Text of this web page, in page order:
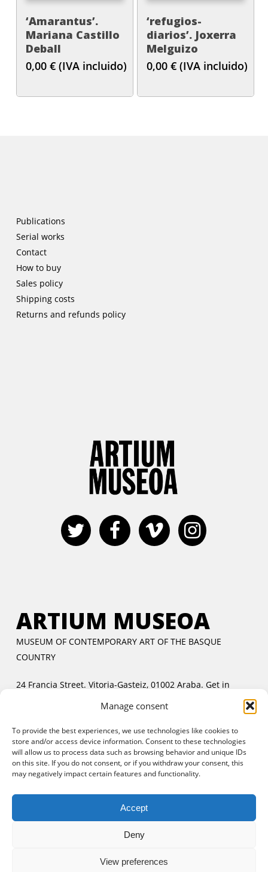
Manage consent
To provide the best experiences, we use technologies like cookies to
store and/or access device information. Consent to these technologies
will allow us to process data such as browsing behavior and unique IDs
on this site. If you do not consent, or if you withdraw your consent, this
may negatively impact certain features and functionality.
Accept
Deny
View preferences
‘Amarantus’.
Mariana Castillo
Deball
0,00 € (IVA incluido)
‘refugios-
diarios’. Joxerra
Melguizo
0,00 € (IVA incluido)
Publications
Serial works
Contact
How to buy
Sales policy
Shipping costs
Returns and refunds policy
ARTIUM MUSEOA
MUSEUM OF CONTEMPORARY ART OF THE BASQUE
COUNTRY
24 Francia Street. Vitoria-Gasteiz, 01002 Araba. Get in
8:00 PM
Saturday and Sunday:11:00 AM to 8:00 PM
Free entrance:every day in the afternoon and Sunday all
day